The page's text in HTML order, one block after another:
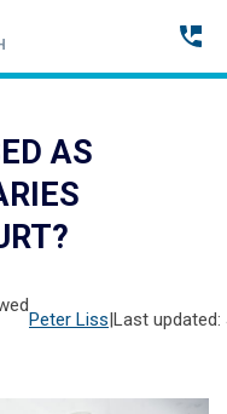
Call
AS
Peter Liss|Last updated: